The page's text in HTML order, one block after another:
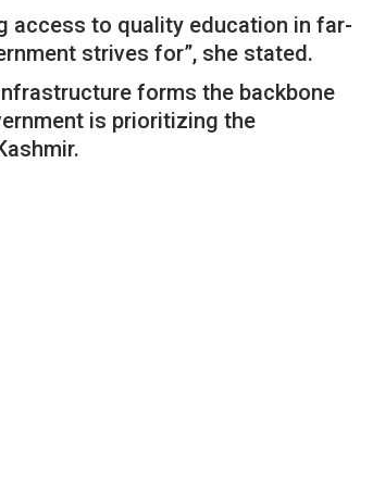
access to quality education in far-
strives for”, she stated.
forms the backbone
is prioritizing the